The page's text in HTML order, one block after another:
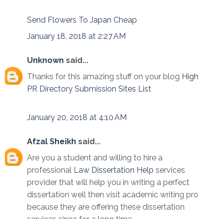
Send Flowers To Japan Cheap
January 18, 2018 at 2:27 AM
Unknown said...
Thanks for this amazing stuff on your blog High
PR Directory Submission Sites List
January 20, 2018 at 4:10 AM
Afzal Sheikh said...
Are you a student and willing to hire a
professional Law Dissertation Help services
provider that will help you in writing a perfect
dissertation well then visit academic writing pro
because they are offering these dissertation